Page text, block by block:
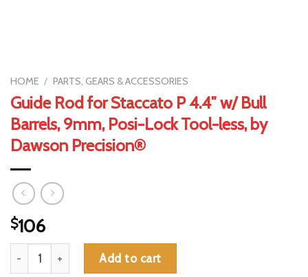
HOME / PARTS, GEARS & ACCESSORIES
Guide Rod for Staccato P 4.4″ w/ Bull
Barrels, 9mm, Posi-Lock Tool-less, by
Dawson Precision®
$106
Guide Rod for Staccato P 4.4" w/ Bull Barrels, 9mm, Posi-
Add to cart